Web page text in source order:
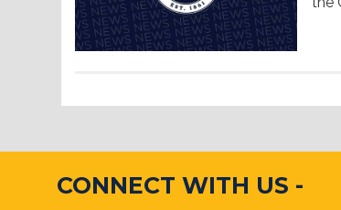
CONNECT WITH US -